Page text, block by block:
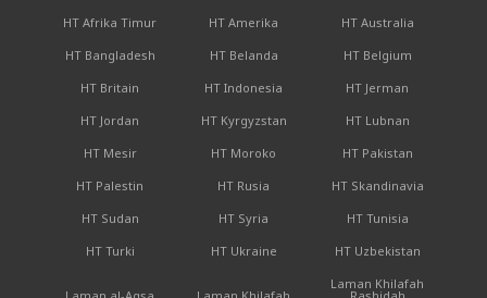
HT Afrika Timur
HT Amerika
HT Australia
HT Bangladesh
HT Belanda
HT Belgium
HT Britain
HT Indonesia
HT Jerman
HT Jordan
HT Kyrgyzstan
HT Lubnan
HT Mesir
HT Moroko
HT Pakistan
HT Palestin
HT Rusia
HT Skandinavia
HT Sudan
HT Syria
HT Tunisia
HT Turki
HT Ukraine HT Uzbekistan
Laman Khilafah